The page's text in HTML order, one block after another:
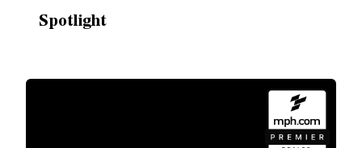
Spotlight